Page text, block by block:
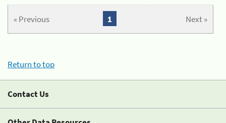
« Previous Next »
1
Return to top
Contact Us